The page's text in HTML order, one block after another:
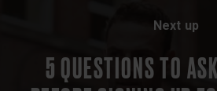
Next up
5 QUESTIONS TO